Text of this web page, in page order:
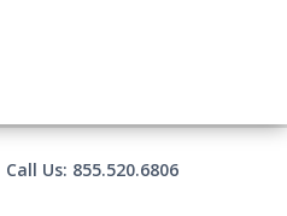
Call Us: 855.520.6806